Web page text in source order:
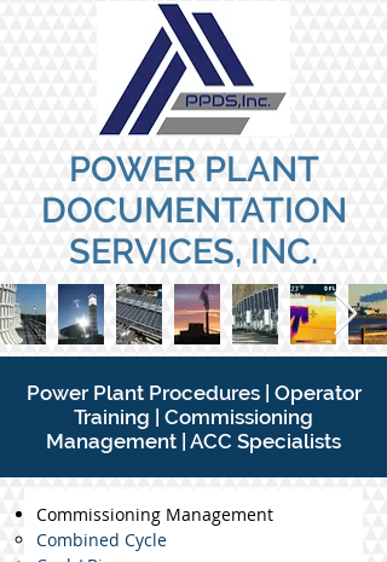
POWER PLANT
DOCUMENTATION
SERVICES, INC.
Power Plant Procedures | Operator
Training | Commissioning
Management | ACC Specialists
Commissioning Management
Combined Cycle